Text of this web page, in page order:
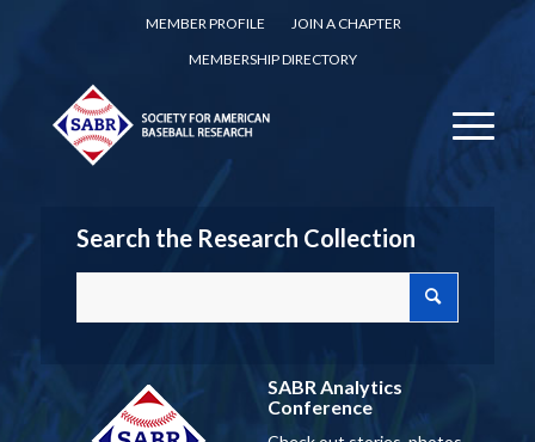
MEMBER PROFILE
JOIN A CHAPTER
MEMBERSHIP DIRECTORY
Search the Research Collection
SABR Analytics
Conference